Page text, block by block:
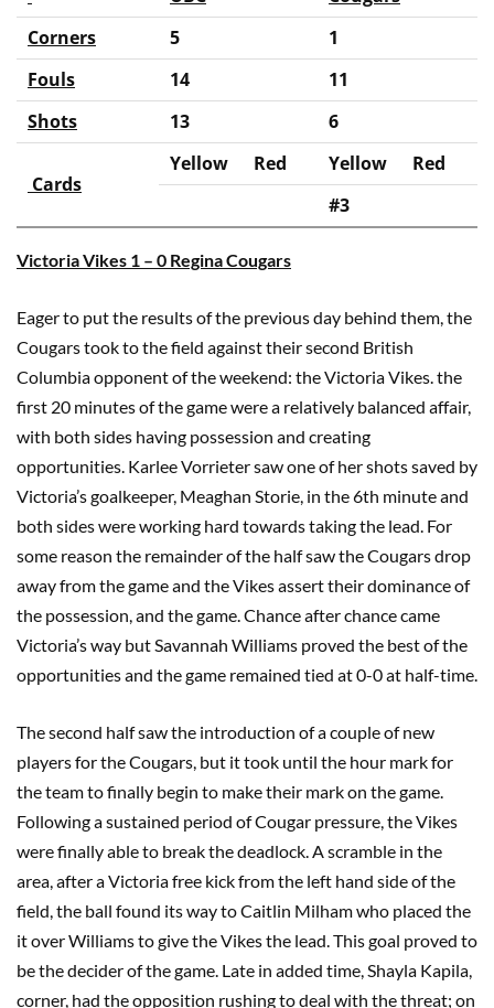
Corners
5
1
Fouls
14
11
Shots
13 6
Cards
Yellow Red Yellow
Red
#3
Victoria Vikes 1 – 0 Regina Cougars
Eager to put the results of the previous day behind them, the
Cougars took to the field against their second British
Columbia opponent of the weekend: the Victoria Vikes. the
first 20 minutes of the game were a relatively balanced affair,
with both sides having possession and creating
opportunities. Karlee Vorrieter saw one of her shots saved by
Victoria’s goalkeeper, Meaghan Storie, in the 6th minute and
both sides were working hard towards taking the lead. For
some reason the remainder of the half saw the Cougars drop
away from the game and the Vikes assert their dominance of
the possession, and the game. Chance after chance came
Victoria’s way but Savannah Williams proved the best of the
opportunities and the game remained tied at 0-0 at half-time.
The second half saw the introduction of a couple of new
players for the Cougars, but it took until the hour mark for
the team to finally begin to make their mark on the game.
Following a sustained period of Cougar pressure, the Vikes
were finally able to break the deadlock. A scramble in the
area, after a Victoria free kick from the left hand side of the
field, the ball found its way to Caitlin Milham who placed the
it over Williams to give the Vikes the lead. This goal proved to
be the decider of the game. Late in added time, Shayla Kapila,
corner, had the opposition rushing to deal with the threat; on